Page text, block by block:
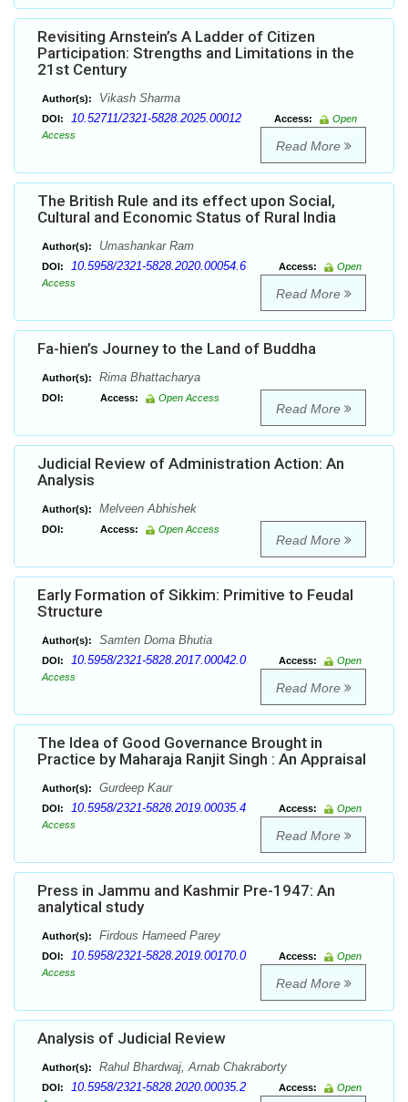
Revisiting Arnstein’s A Ladder of Citizen
Participation: Strengths and Limitations in the
21st Century
Author(s): Vikash Sharma
DOI: 10.52711/2321-5828.2025.00012 Access:
Open
Access
Read More
The British Rule and its effect upon Social,
Cultural and Economic Status of Rural India
Author(s): Umashankar Ram
DOI: 10.5958/2321-5828.2020.00054.6 Access:
Open
Access
Read More
Fa-hien’s Journey to the Land of Buddha
Author(s): Rima Bhattacharya
DOI: Access: Open Access
Read More
Judicial Review of Administration Action: An
Analysis
Author(s): Melveen Abhishek
DOI: Access: Open Access
Read More
Early Formation of Sikkim: Primitive to Feudal
Structure
Author(s): Samten Doma Bhutia
DOI: 10.5958/2321-5828.2017.00042.0 Access:
Open
Access
Read More
The Idea of Good Governance Brought in
Practice by Maharaja Ranjit Singh : An Appraisal
Author(s): Gurdeep Kaur
DOI: 10.5958/2321-5828.2019.00035.4 Access:
Open
Access
Read More
Press in Jammu and Kashmir Pre-1947: An
analytical study
Author(s): Firdous Hameed Parey
DOI: 10.5958/2321-5828.2019.00170.0 Access:
Open
Access
Read More
Analysis of Judicial Review
Author(s): Rahul Bhardwaj, Arnab Chakraborty
DOI: 10.5958/2321-5828.2020.00035.2 Access:
Open